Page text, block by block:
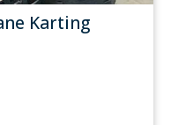
Karting